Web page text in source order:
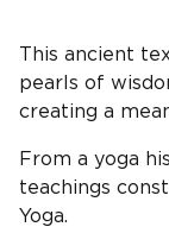
This ancient
pearls of
creating a
From a yoga
teachings
Yoga.